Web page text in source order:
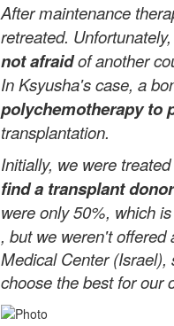
After maintenance
retreated.
not afraidof another
In Ksyusha's case, a
polychemotherapy to
transplantation.
Initially, we were
find a transplant donor
were only 50%, which
, but we weren't offered
Medical Center
choose the best for our